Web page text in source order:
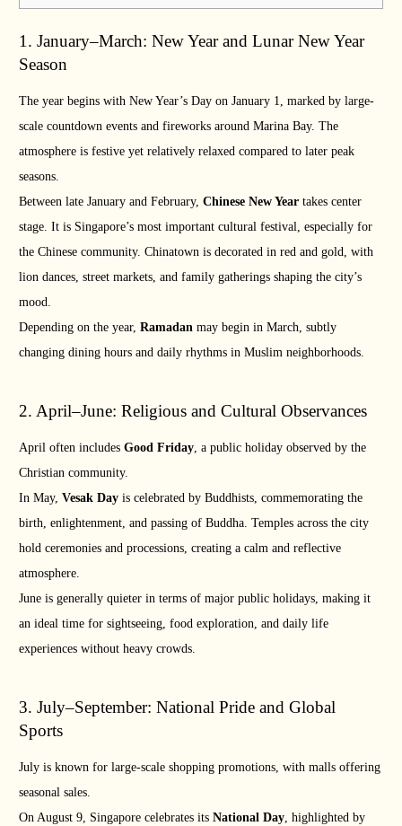
1. January–March: New Year and Lunar New Year
Season
The year begins with New Year’s Day on January 1, marked by large-
scale countdown events and fireworks around Marina Bay. The
atmosphere is festive yet relatively relaxed compared to later peak
seasons.
Between late January and February, Chinese New Yeartakes center
stage. It is Singapore’s most important cultural festival, especially for
the Chinese community. Chinatown is decorated in red and gold, with
lion dances, street markets, and family gatherings shaping the city’s
mood.
Depending on the year, Ramadanmay begin in March, subtly
changing dining hours and daily rhythms in Muslim neighborhoods.
2. April–June: Religious and Cultural Observances
April often includes Good Friday, a public holiday observed by the
Christian community.
In May, Vesak Dayis celebrated by Buddhists, commemorating the
birth, enlightenment, and passing of Buddha. Temples across the city
hold ceremonies and processions, creating a calm and reflective
atmosphere.
June is generally quieter in terms of major public holidays, making it
an ideal time for sightseeing, food exploration, and daily life
experiences without heavy crowds.
3. July–September: National Pride and Global
Sports
July is known for large-scale shopping promotions, with malls offering
seasonal sales.
On August 9, Singapore celebrates its National Day, highlighted by